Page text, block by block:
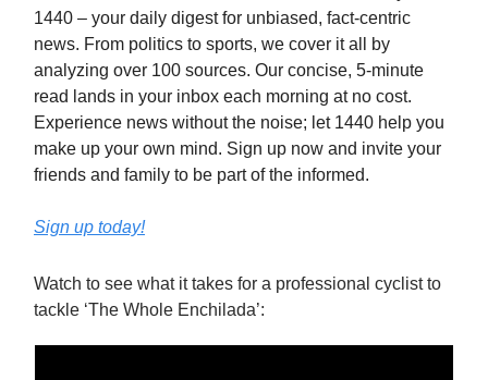
1440 – your daily digest for unbiased, fact-centric
news. From politics to sports, we cover it all by
analyzing over 100 sources. Our concise, 5-minute
read lands in your inbox each morning at no cost.
Experience news without the noise; let 1440 help you
make up your own mind. Sign up now and invite your
friends and family to be part of the informed.
Sign up today!
Watch to see what it takes for a professional cyclist to
tackle ‘The Whole Enchilada’: